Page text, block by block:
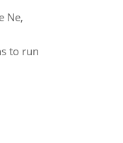
Ne,
to run